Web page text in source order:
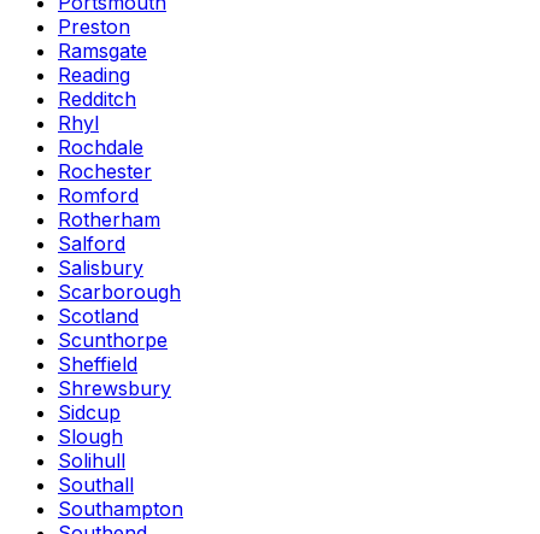
Preston
Ramsgate
Reading
Redditch
Rhyl
Rochdale
Rochester
Romford
Rotherham
Salford
Salisbury
Scarborough
Scotland
Scunthorpe
Sheffield
Shrewsbury
Sidcup
Slough
Solihull
Southall
Southampton